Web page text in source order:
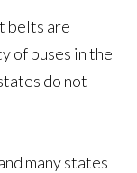
belts are
of buses in the
do not
many states